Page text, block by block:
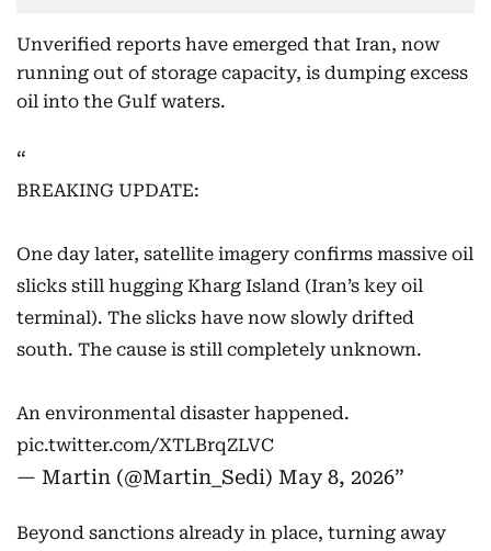
Unverified reports have emerged that Iran, now
running out of storage capacity, is dumping excess
oil into the Gulf waters.
BREAKING UPDATE:
One day later, satellite imagery confirms massive oil
slicks still hugging Kharg Island (Iran’s key oil
terminal). The slicks have now slowly drifted
south. The cause is still completely unknown.
An environmental disaster happened.
pic.twitter.com/XTLBrqZLVC
— Martin (@Martin_Sedi) May 8, 2026
Beyond sanctions already in place, turning away